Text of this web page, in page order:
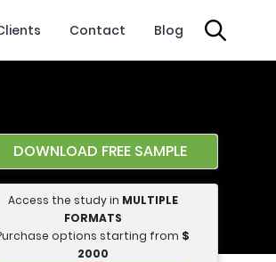
Contact Blog
DOWNLOAD FREE SAMPLE
Access the study in MULTIPLE
FORMATS
options starting from $
2000